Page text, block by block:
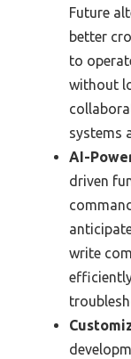
Future
better
to
without
systems
AI-
driven
write